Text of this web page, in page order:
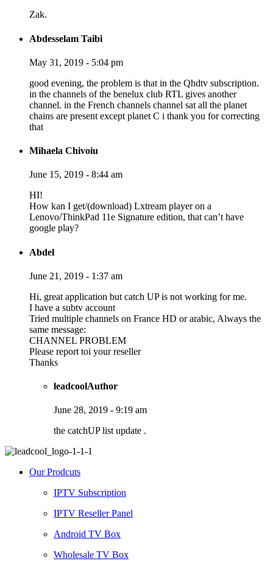
Zak.
Abdesselam Taibi
May 31, 2019 - 5:04 pm
good evening, the problem is that in the Qhdtv subscription.
in the channels of the benelux club RTL gives another
channel. in the French channels channel sat all the planet
chains are present except planet C i thank you for correcting
that
Mihaela Chivoiu
June 15, 2019 - 8:44 am
HI!
How kan I get/(download) Lxtream player on a
Lenovo/ThinkPad 11e Signature edition, that can’t have
google play?
Abdel
June 21, 2019 - 1:37 am
Hi, great application but catch UP is not working for me.
I have a subtv account
Tried multiple channels on France HD or arabic, Always the
same message:
CHANNEL PROBLEM
Please report toi your reseller
Thanks
leadcoolAuthor
June 28, 2019 - 9:19 am
the catchUP list update .
Our Prodcuts
IPTV Subscription
IPTV Reseller Panel
Android TV Box
Wholesale TV Box